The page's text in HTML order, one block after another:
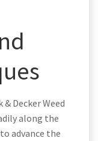
Decker Weed
along the
advance the